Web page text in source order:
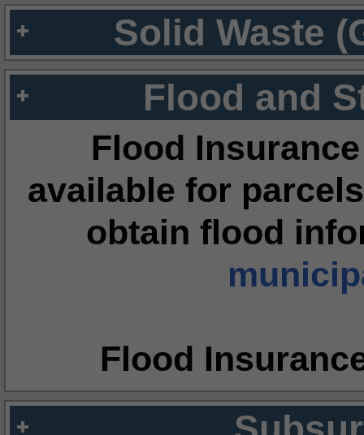
Solid Waste
Flood and
Flood
available for
obtain flood
Flood